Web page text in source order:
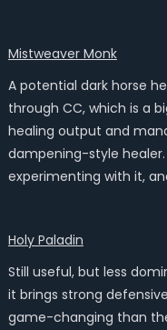
Mistweaver Monk
A potential dark horse
through CC, which is a
healing output and
dampening-style
experimenting with it,
Holy Paladin
Still useful, but less
it brings strong
game-changing than